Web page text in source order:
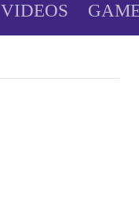
VIDEOS